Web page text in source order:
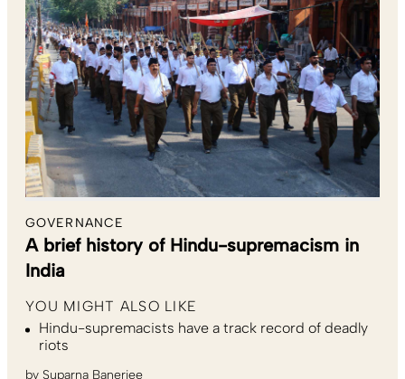
GOVERNANCE
A brief history of Hindu-supremacism in
India
YOU MIGHT ALSO LIKE
Hindu-supremacists have a track record of deadly
riots
by Suparna Banerjee